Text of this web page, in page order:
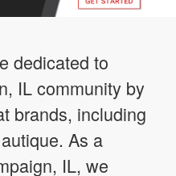
dedicated to
IL community by
brands, including
As a
IL, we